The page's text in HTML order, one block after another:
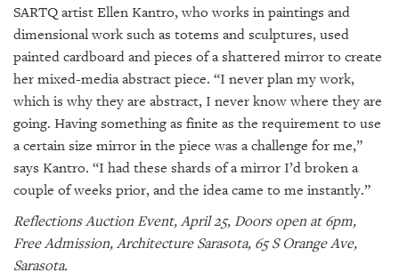
SARTQ artist Ellen Kantro, who works in paintings and
dimensional work such as totems and sculptures, used
painted cardboard and pieces of a shattered mirror to create
her mixed-media abstract piece. “I never plan my work,
which is why they are abstract, I never know where they are
going. Having something as finite as the requirement to use
a certain size mirror in the piece was a challenge for me,”
says Kantro. “I had these shards of a mirror I’d broken a
couple of weeks prior, and the idea came to me instantly.”
Reflections Auction Event, April 25, Doors open at 6pm,
Free Admission, Architecture Sarasota, 65 S Orange Ave,
Sarasota.